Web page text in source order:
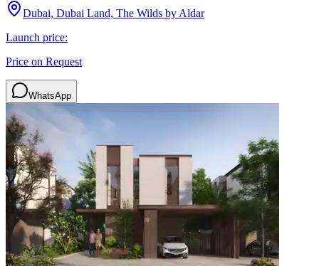
Dubai, Dubai Land, The Wilds by Aldar
Launch price:
Price on Request
WhatsApp